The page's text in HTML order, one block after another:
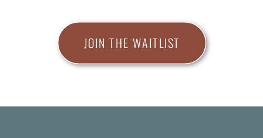
JOIN THE WAITLIST